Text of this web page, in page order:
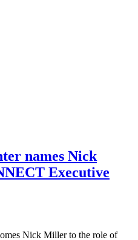
names Nick
Executive
Nick Miller to the role of